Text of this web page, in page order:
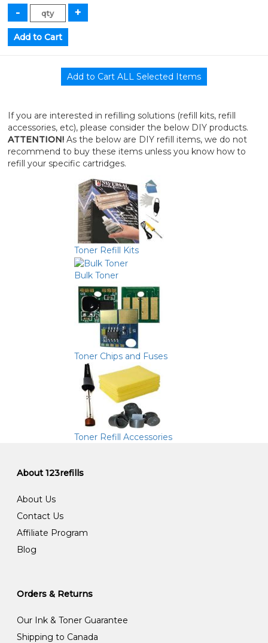
If you are interested in refilling solutions (refill kits, refill
accessories, etc), please consider the below DIY products.
ATTENTION!As the below are DIY refill items, we do not
recommend to buy these items unless you know how to
refill your specific cartridges.
Toner Refill Kits
Bulk Toner
Toner Chips and Fuses
Toner Refill Accessories
About 123refills
About Us
Contact Us
Affiliate Program
Blog
Orders & Returns
Our Ink & Toner Guarantee
Shipping to Canada